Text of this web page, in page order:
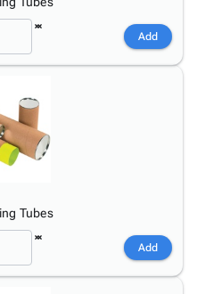
Add
Tubes
Add